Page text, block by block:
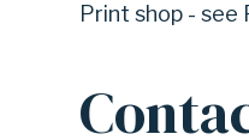
Print shop - see